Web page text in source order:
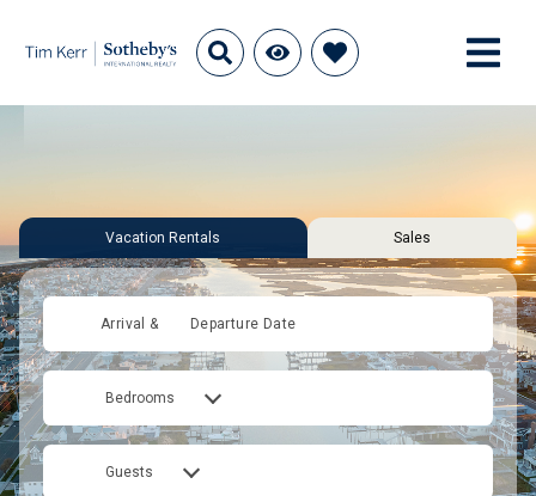
Vacation Rentals Sales
Arrival & Departure Date
Bedrooms
Guests